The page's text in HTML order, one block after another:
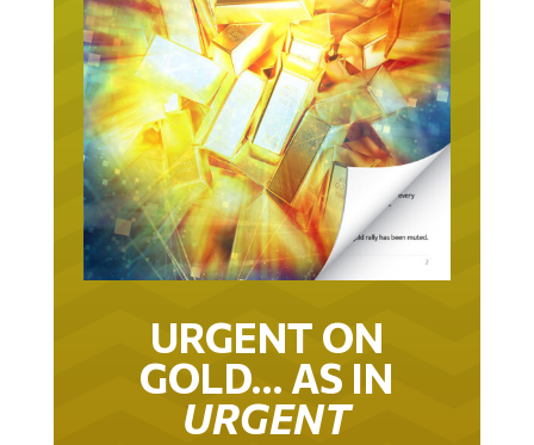
URGENT ON
GOLD… AS IN
URGENT